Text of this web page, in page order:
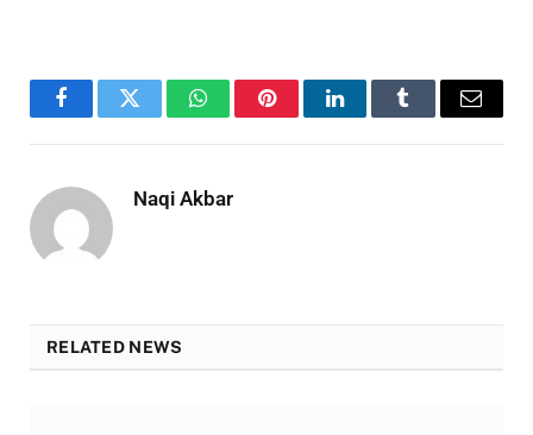
FacebookTwitter WhatsAppPinterestLinkedInTumblr Email
Naqi Akbar
RELATED NEWS